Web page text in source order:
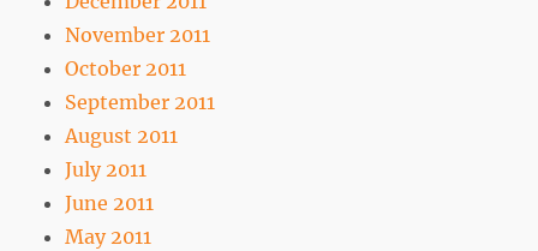
November 2011
October 2011
September 2011
August 2011
July 2011
June 2011
May 2011